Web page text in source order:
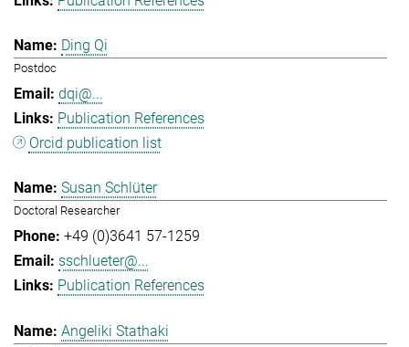
Ding Qi
Postdoc
dqi@...
Publication References
Orcid publication list
Susan Schlüter
Doctoral Researcher
+49 (0)3641 57-1259
sschlueter@...
Publication References
Angeliki Stathaki